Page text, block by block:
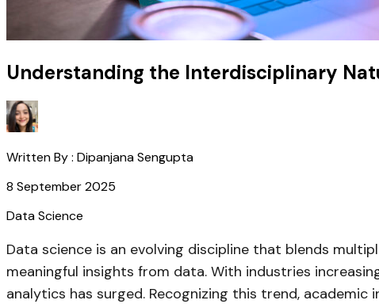
Understanding the Interdisciplinary
Written By : Dipanjana Sengupta
8 September 2025
Data Science
Data science is an evolving discipline that blends
meaningful insights from data. With industries
analytics has surged. Recognizing this trend,